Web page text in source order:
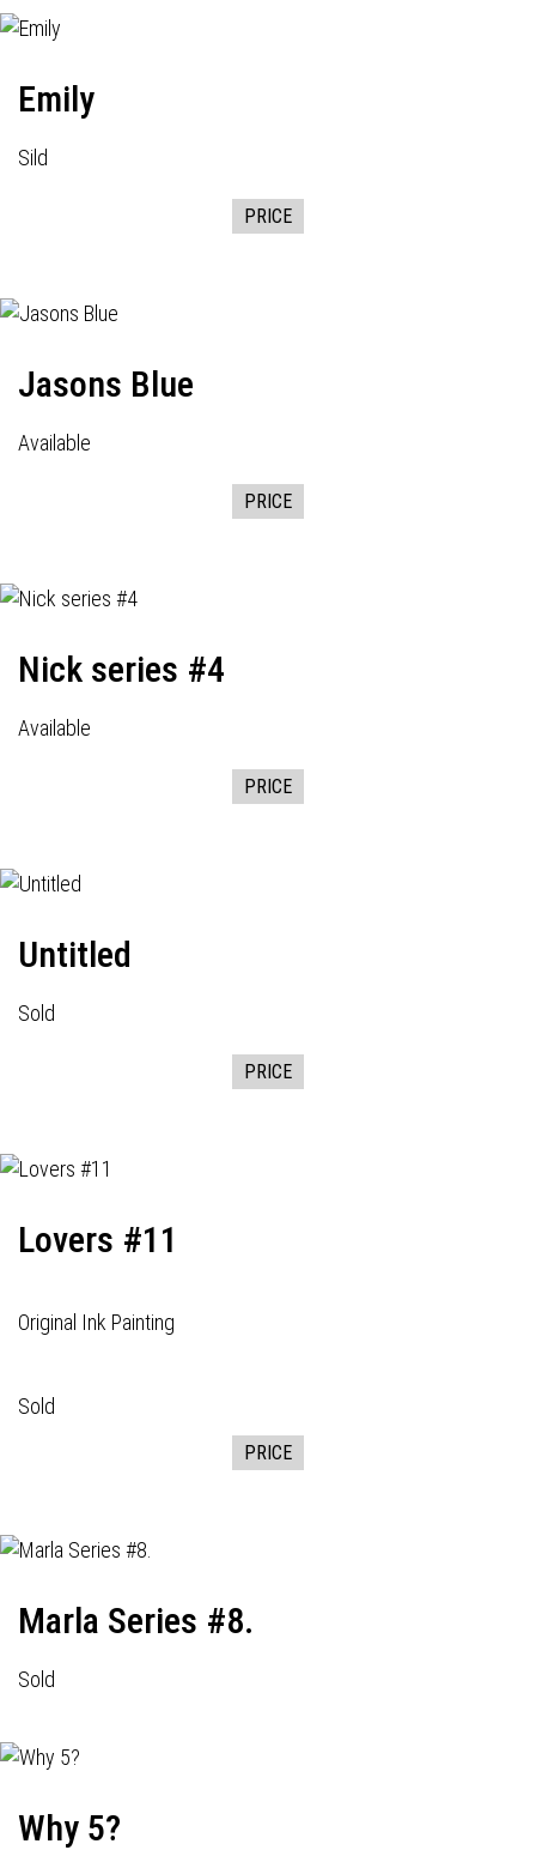
Emily
Sild
PRICE
Jasons Blue
Available
PRICE
Nick series #4
Available
PRICE
Untitled
Sold
PRICE
Lovers #11
Original Ink Painting
Sold
PRICE
Marla Series #8.
Sold
Why 5?